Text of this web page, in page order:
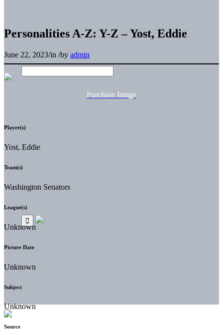
Personalities A-Z: Y-Z – Yost, Eddie
June 22, 2023/in /by admin
Purchase Image
Player(s)
Yost, Eddie
Team(s)
Washington Senators
League(s)
Unknown
Picture Date
Unknown
Subject
Unknown
Source